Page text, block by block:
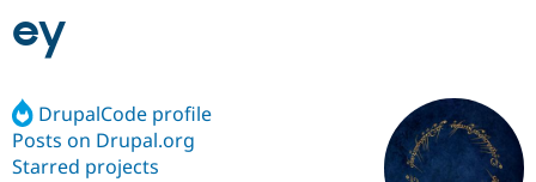
Drupal CMS
Build with Drupal
Download
Partners & Services
ey
DrupalCode profile
Posts on Drupal.org
Starred projects